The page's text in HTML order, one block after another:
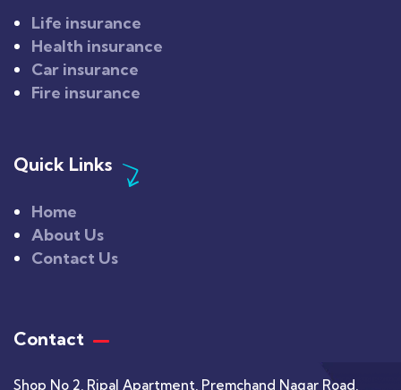
Life insurance
Health insurance
Car insurance
Fire insurance
Quick Links
Home
About Us
Contact Us
Contact
Shop No 2, Ripal Apartment, Premchand Nagar Road,